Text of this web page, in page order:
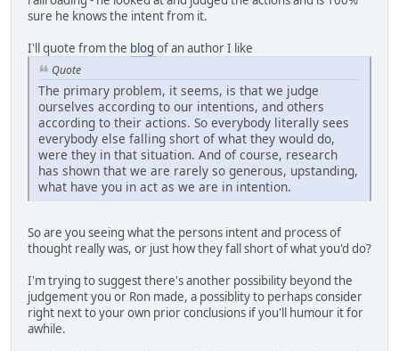
sure he knows the intent from it.
I'll quote from the blog of an author I like
Quote
The primary problem, it seems, is that we judge
ourselves according to our intentions, and others
according to their actions. So everybody literally sees
everybody else falling short of what they would do,
were they in that situation. And of course, research
has shown that we are rarely so generous, upstanding,
what have you in act as we are in intention.
So are you seeing what the persons intent and process of
thought really was, or just how they fall short of what you'd do?
I'm trying to suggest there's another possibility beyond the
judgement you or Ron made, a possiblity to perhaps consider
right next to your own prior conclusions if you'll humour it for
awhile.